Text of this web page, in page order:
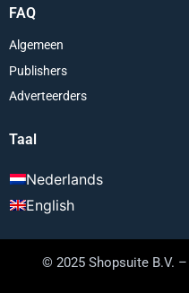
FAQ
Algemeen
Publishers
Adverteerders
Taal
Nederlands
English
© 2025 Shopsuite B.V.